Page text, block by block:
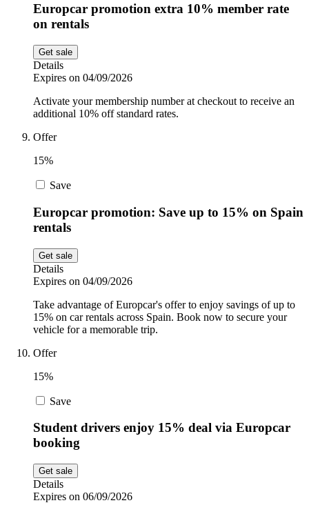
Europcar promotion extra 10% member rate
on rentals
Get sale
Details
Expires on 04/09/2026
Activate your membership number at checkout to receive an
additional 10% off standard rates.
Offer
15%
Save
Europcar promotion: Save up to 15% on Spain
rentals
Get sale
Details
Expires on 04/09/2026
Take advantage of Europcar's offer to enjoy savings of up to
15% on car rentals across Spain. Book now to secure your
vehicle for a memorable trip.
Offer
15%
Save
Student drivers enjoy 15% deal via Europcar
booking
Get sale
Details
Expires on 06/09/2026